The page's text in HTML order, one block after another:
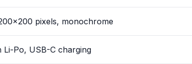
pixels, monochrome
Li-Po, USB-C charging